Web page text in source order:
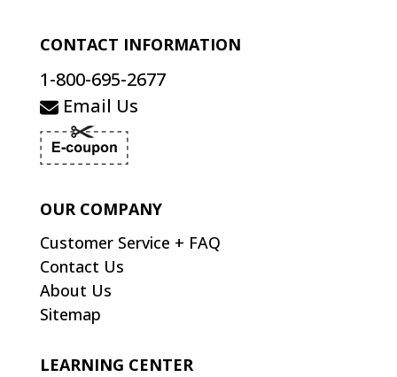
CONTACT INFORMATION
1-800-695-2677
Email Us
OUR COMPANY
Customer Service + FAQ
Contact Us
About Us
Sitemap
LEARNING CENTER